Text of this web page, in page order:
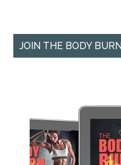
JOIN THE BODY